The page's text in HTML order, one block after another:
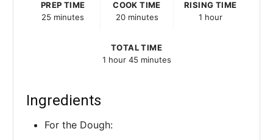
PREP TIME
25 minutes
COOK TIME
20 minutes
RISING TIME
1 hour
TOTAL TIME
1 hour 45 minutes
Ingredients
For the Dough: